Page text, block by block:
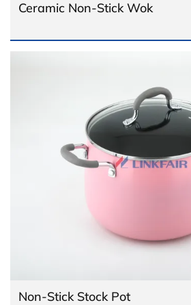
Ceramic Non-Stick Wok
Non-Stick Stock Pot